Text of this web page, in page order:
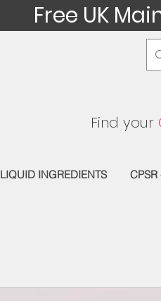
Free UK
Find your
LIQUID INGREDIENTS CPSR